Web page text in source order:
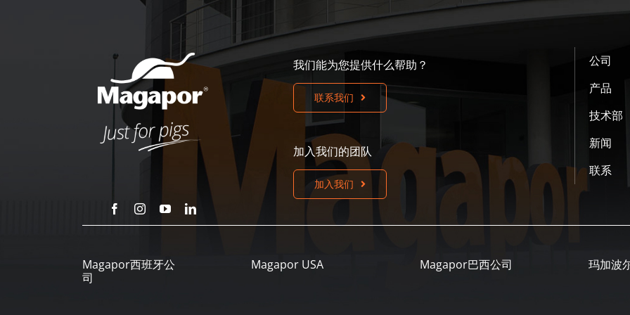
我们能为您提供什么帮助？
联系我们
加入我们的团队
加入我们
公司
产品
技术部
新闻
联系
Magapor西班牙公
司
Magapor USA Magapor巴西公司 玛加波